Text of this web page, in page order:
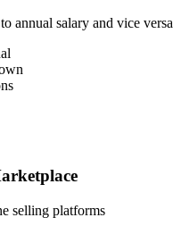
annual salary and vice versa
selling platforms